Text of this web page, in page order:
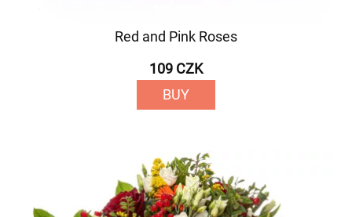
Red and Pink Roses
109 CZK
BUY